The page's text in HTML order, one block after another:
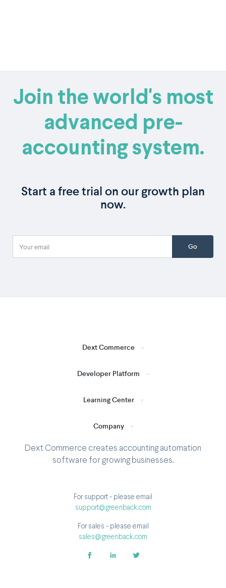
Join the world's most
advanced pre-
accounting system.
Start a free trial on our growth plan
now.
Go
Dext Commerce
Developer Platform
Learning Center
Company
Dext Commerce creates accounting automation
software for growing businesses.
For support - please email
support@greenback.com
For sales - please email
sales@greenback.com